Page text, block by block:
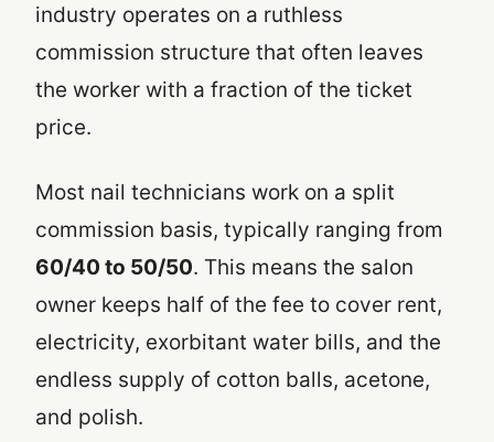
industry operates on a ruthless
commission structure that often leaves
the worker with a fraction of the ticket
price.
Most nail technicians work on a split
commission basis, typically ranging from
60/40 to 50/50. This means the salon
owner keeps half of the fee to cover rent,
electricity, exorbitant water bills, and the
endless supply of cotton balls, acetone,
and polish.